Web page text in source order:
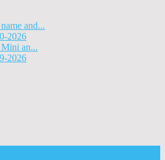
and...
2026
an...
2026